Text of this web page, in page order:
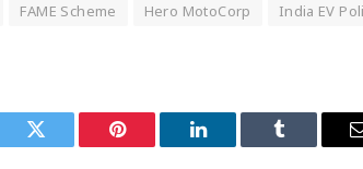
FAME Scheme Hero MotoCorp
India EV
Twitter Pinterest LinkedIn Tumblr